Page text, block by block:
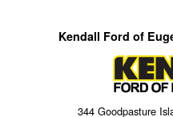
Kendall Ford of
344 Goodpasture